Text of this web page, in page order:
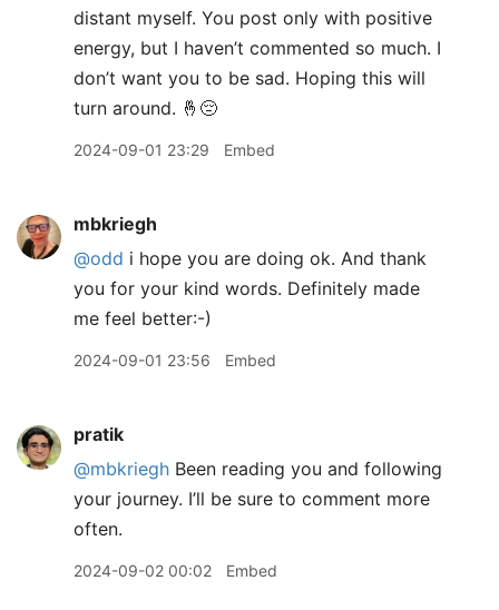
distant myself. You post only with positive
energy, but I haven’t commented so much. I
don’t want you to be sad. Hoping this will
turn around. 🤞😔
2024-09-01 23:29 Embed
mbkriegh
@odd i hope you are doing ok. And thank
you for your kind words. Definitely made
me feel better:-)
2024-09-01 23:56 Embed
pratik
@mbkriegh Been reading you and following
your journey. I’ll be sure to comment more
often.
2024-09-02 00:02 Embed